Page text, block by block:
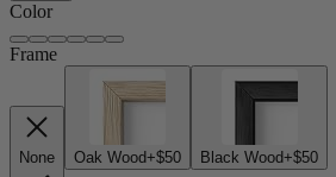
Color
Frame
None Oak Wood+$50 Black Wood+$50